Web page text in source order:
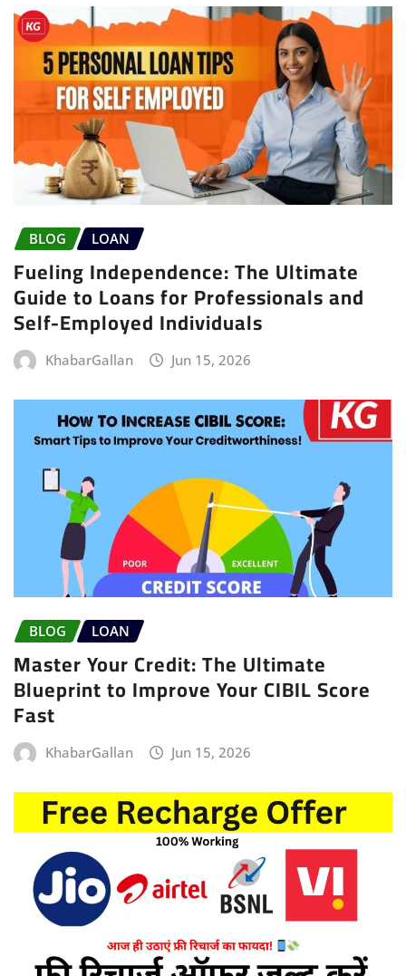
BLOG LOAN
Fueling Independence: The Ultimate
Guide to Loans for Professionals and
Self-Employed Individuals
KhabarGallan Jun 15, 2026
BLOG LOAN
Master Your Credit: The Ultimate
Blueprint to Improve Your CIBIL Score
Fast
KhabarGallan Jun 15, 2026